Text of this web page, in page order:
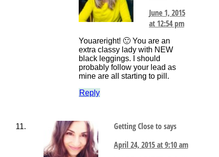
June 1, 2015
at 12:54 pm
Youareright! 🙂 You are an
extra classy lady with NEW
black leggings. I should
probably follow your lead as
mine are all starting to pill.
Reply
Getting Close tosays
April 24, 2015 at 9:10 am